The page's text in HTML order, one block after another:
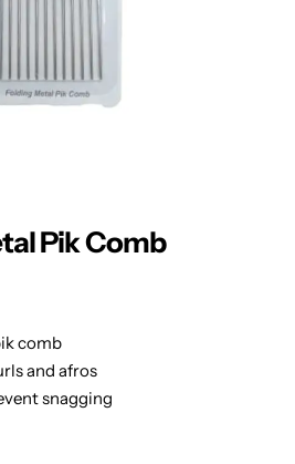
Pik Comb
comb
and afros
snagging
design